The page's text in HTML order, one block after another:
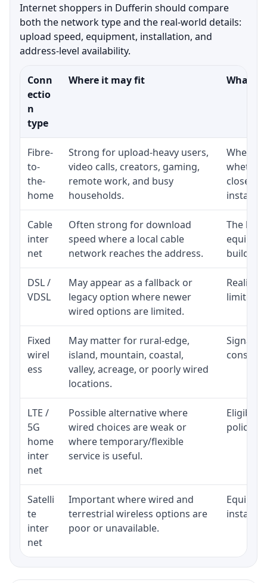
Internet shoppers in Dufferin should compare
both the network type and the real-world details:
upload speed, equipment, installation, and
address-level availability.
Conn
ectio
n
type
Where it may fit What
Fibre-
to-
the-
home
Strong for upload-heavy users,
video calls, creators, gaming,
remote work, and busy
households.
whether
close to
Cable
inter
net
Often strong for download
speed where a local cable
network reaches the address.
The
DSL /
VDSL
May appear as a fallback or
legacy option where newer
wired options are limited.
Realistic
limited
Fixed
wirel
ess
May matter for rural-edge,
island, mountain, coastal,
valley, acreage, or poorly wired
locations.
Signal,
LTE /
5G
home
inter
net
Possible alternative where
wired choices are weak or
where temporary/flexible
service is useful.
policy,
Satelli
te
inter
net
Important where wired and
terrestrial wireless options are
poor or unavailable.